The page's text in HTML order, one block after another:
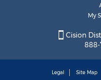
My
Cision
Legal Site Map